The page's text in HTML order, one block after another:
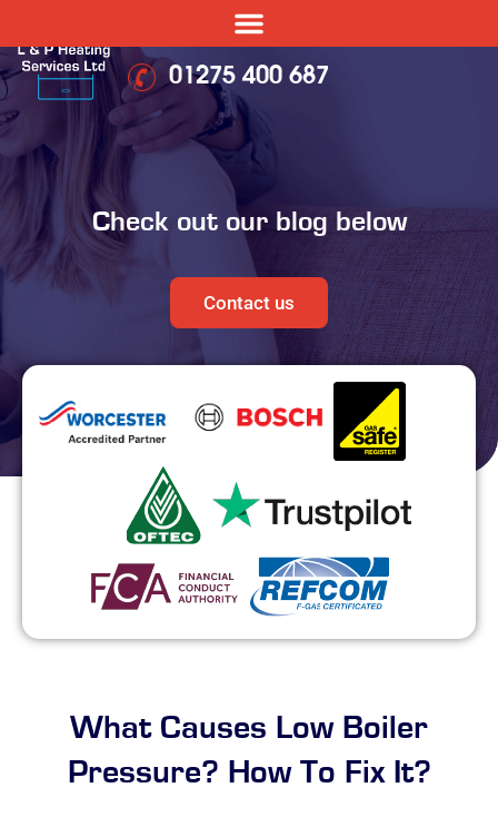
01275 400 687
Check out our blog below
Contact us
What Causes Low Boiler
Pressure? How To Fix It?